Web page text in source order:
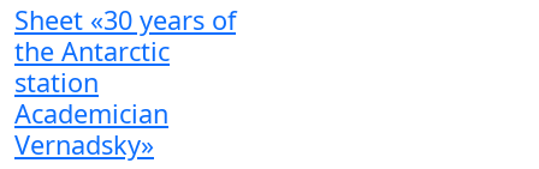
Sheet «30 years of
the Antarctic
station
Academician
Vernadsky»